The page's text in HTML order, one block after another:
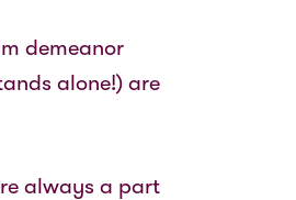
demeanor
alone!) are
always a part